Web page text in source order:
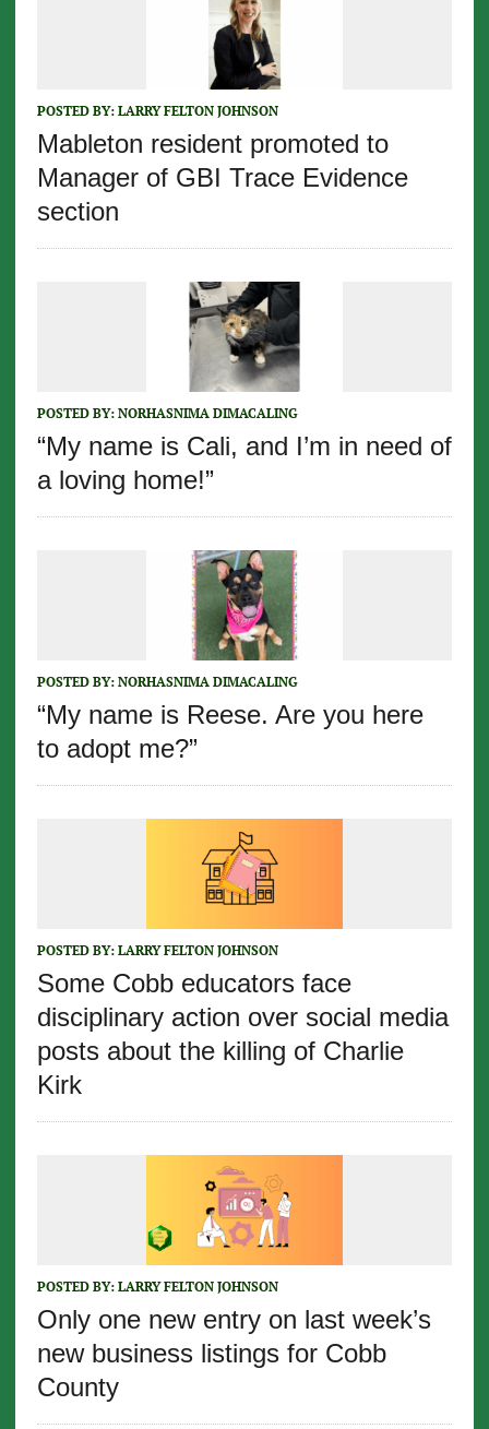
POSTED BY: LARRY FELTON JOHNSON
Mableton resident promoted to
Manager of GBI Trace Evidence
section
POSTED BY: NORHASNIMA DIMACALING
“My name is Cali, and I’m in need of
a loving home!”
POSTED BY: NORHASNIMA DIMACALING
“My name is Reese. Are you here
to adopt me?”
POSTED BY: LARRY FELTON JOHNSON
Some Cobb educators face
disciplinary action over social media
posts about the killing of Charlie
Kirk
POSTED BY: LARRY FELTON JOHNSON
Only one new entry on last week’s
new business listings for Cobb
County